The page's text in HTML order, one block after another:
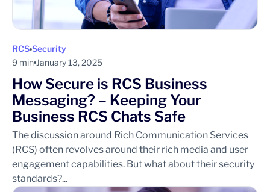
RCS Security
9 min January 13, 2025
How Secure is RCS Business
Messaging? – Keeping Your
Business RCS Chats Safe
The discussion around Rich Communication Services
(RCS) often revolves around their rich media and user
engagement capabilities. But what about their security
standards?...